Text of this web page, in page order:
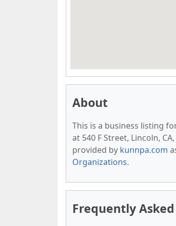
About
This is a business listing
at 540 F Street, Lincoln,
provided by kunnpa.com
Organizations.
Frequently